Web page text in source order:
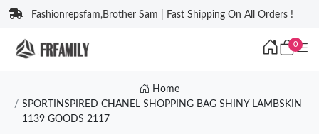
Fashionrepsfam,Brother Sam | Fast Shipping On All Orders !
0
Home
SPORTINSPIRED CHANEL SHOPPING BAG SHINY LAMBSKIN
1139 GOODS 2117